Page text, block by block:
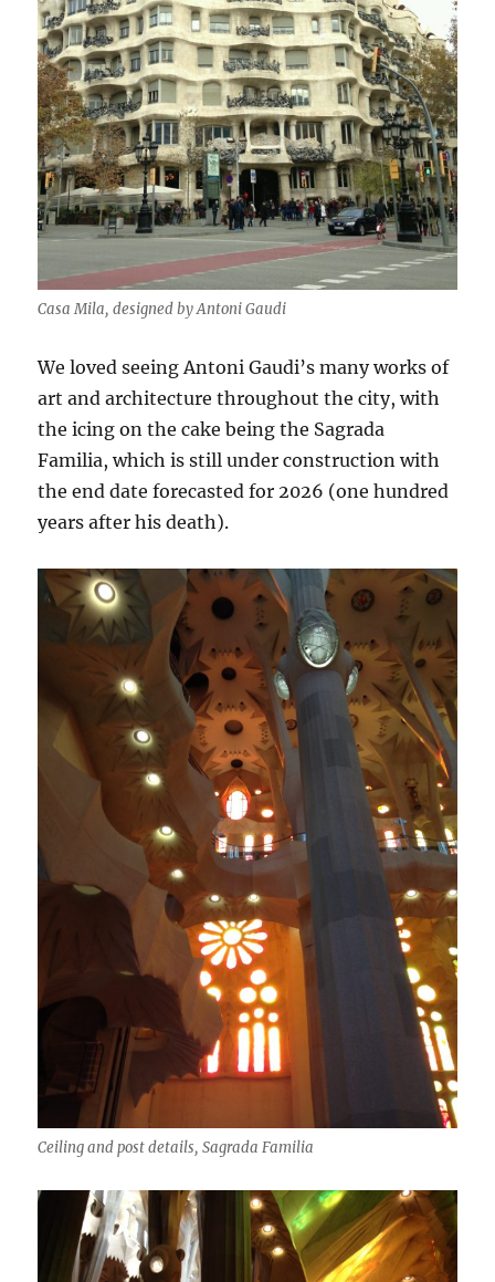
Casa Mila, designed by Antoni Gaudi
We loved seeing Antoni Gaudi’s many works of
art and architecture throughout the city, with
the icing on the cake being the Sagrada
Familia, which is still under construction with
the end date forecasted for 2026 (one hundred
years after his death).
Ceiling and post details, Sagrada Familia